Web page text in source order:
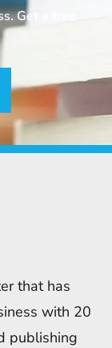
Get a free
that has
with 20
publishing